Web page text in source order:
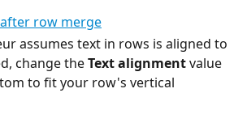
assumes text in rows is aligned to
change the Text alignment value
to fit your row's vertical